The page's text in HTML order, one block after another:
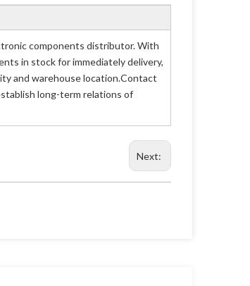
components distributor. With
in stock for immediately delivery,
and warehouse location.Contact
long-term relations of
Next: